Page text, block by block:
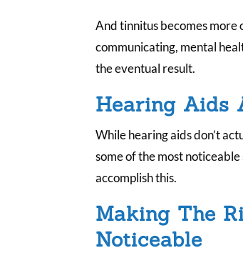
And tinnitus becomes more
communicating, mental
the eventual result.
Hearing Aids
While hearing aids don’t
some of the most
accomplish this.
Making The
Noticeable